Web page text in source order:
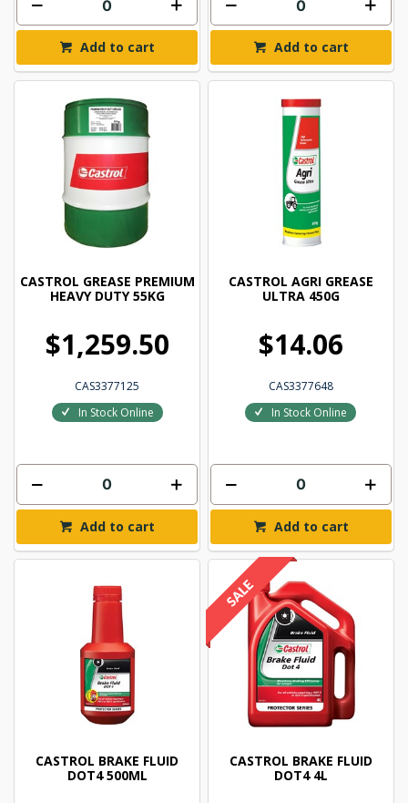
Add to cart Add to cart
CASTROL GREASE PREMIUM
HEAVY DUTY 55KG
$1,259.50
CAS3377125
In Stock Online
Add to cart
CASTROL AGRI GREASE
ULTRA 450G
$14.06
CAS3377648
In Stock Online
Add to cart
CASTROL BRAKE FLUID
DOT4 500ML
CASTROL BRAKE FLUID
DOT4 4L